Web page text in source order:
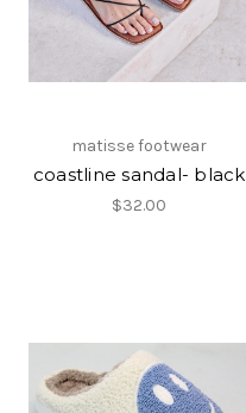
matisse footwear
coastline sandal- black
$32.00